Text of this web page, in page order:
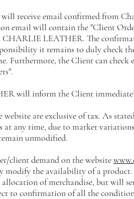
receive email confirmed from
email will contain the "Client
LEATHER. The
it remains to duly check
Furthermore, the Client can check
will inform the Client
website are exclusive of tax. As
any time, due to market
unmodified.
client demand on the website
modify the availability of a
allocation of merchandise, but will
to confirmation of all the